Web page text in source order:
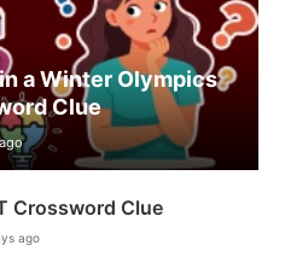
a Winter Olympics
Clue
Crossword Clue
ago